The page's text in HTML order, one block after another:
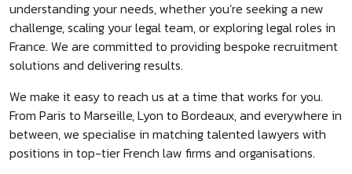
understanding your needs, whether you’re seeking a new
challenge, scaling your legal team, or exploring legal roles in
France. We are committed to providing bespoke recruitment
solutions and delivering results.
We make it easy to reach us at a time that works for you.
From Paris to Marseille, Lyon to Bordeaux, and everywhere in
between, we specialise in matching talented lawyers with
positions in top-tier French law firms and organisations.